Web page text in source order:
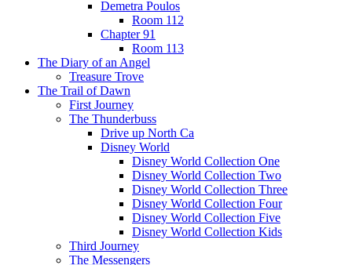
Demetra Poulos
Room 112
Chapter 91
Room 113
The Diary of an Angel
Treasure Trove
The Trail of Dawn
First Journey
The Thunderbuss
Drive up North Ca
Disney World
Disney World Collection One
Disney World Collection Two
Disney World Collection Three
Disney World Collection Four
Disney World Collection Five
Disney World Collection Kids
Third Journey
The Messengers